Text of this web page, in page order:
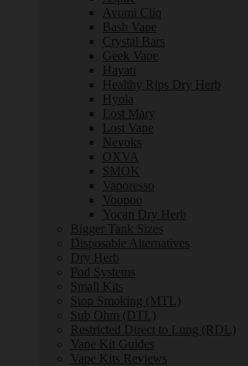
Avomi Cliq
Bash Vape
Crystal Bars
Geek Vape
Hayati
Healthy Rips Dry Herb
Hyola
Lost Mary
Lost Vape
Nevoks
OXVA
SMOK
Vaporesso
Voopoo
Yocan Dry Herb
Bigger Tank Sizes
Disposable Alternatives
Dry Herb
Pod Systems
Small Kits
Stop Smoking (MTL)
Sub Ohm (DTL)
Restricted Direct to Lung (RDL)
Vape Kit Guides
Vape Kits Reviews